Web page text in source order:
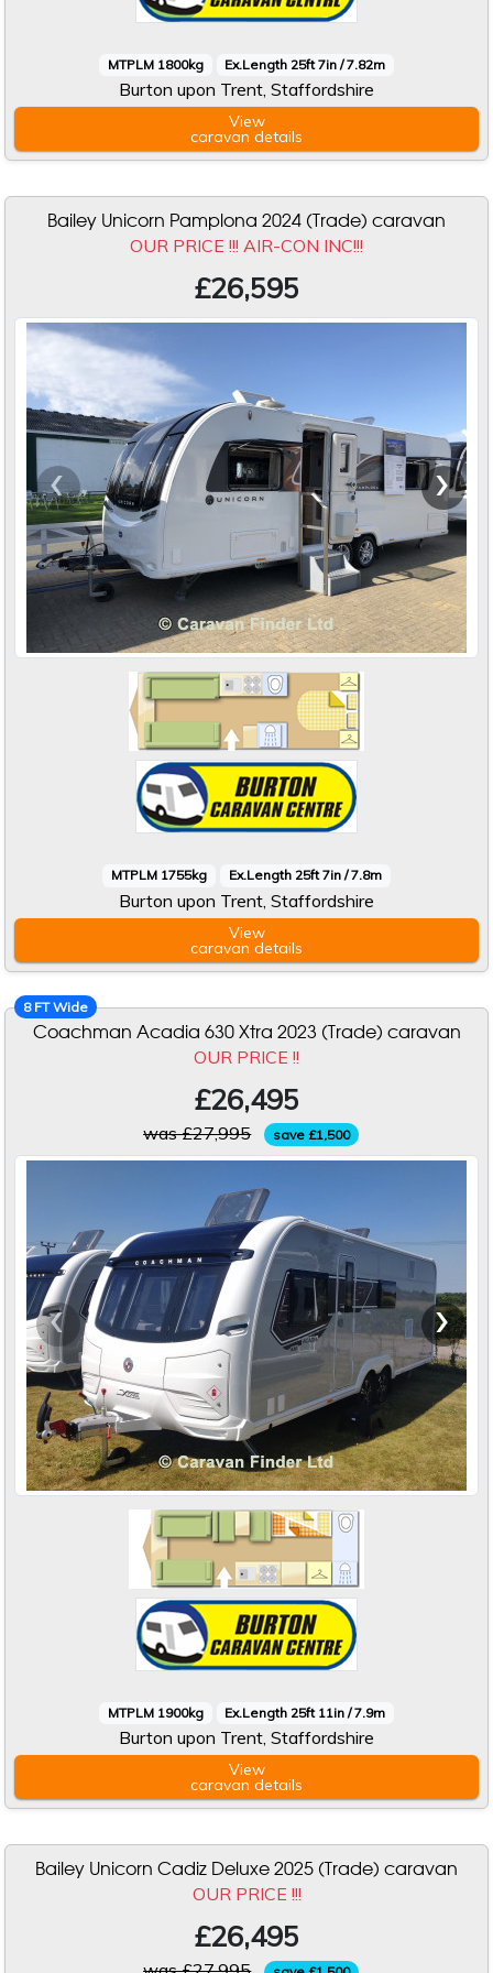
MTPLM 1800kg Ex.Length 25ft 7in / 7.82m
Burton upon Trent, Staffordshire
View
caravan details
Bailey Unicorn Pamplona 2024 (Trade) caravan
OUR PRICE !!! AIR-CON INC!!!
£26,595
‹ ›
MTPLM 1755kg Ex.Length 25ft 7in / 7.8m
Burton upon Trent, Staffordshire
View
caravan details
8 FT Wide
Coachman Acadia 630 Xtra 2023 (Trade) caravan
OUR PRICE !!
£26,495
was £27,995 save £1,500
‹ ›
MTPLM 1900kg Ex.Length 25ft 11in / 7.9m
Burton upon Trent, Staffordshire
View
caravan details
Bailey Unicorn Cadiz Deluxe 2025 (Trade) caravan
OUR PRICE !!!
£26,495